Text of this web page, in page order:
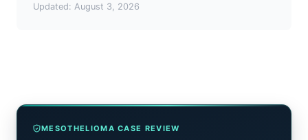
Updated: August 3, 2026
MESOTHELIOMA CASE REVIEW